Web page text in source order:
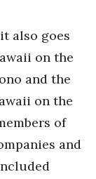
also goes
on the
and the
on the
of
and